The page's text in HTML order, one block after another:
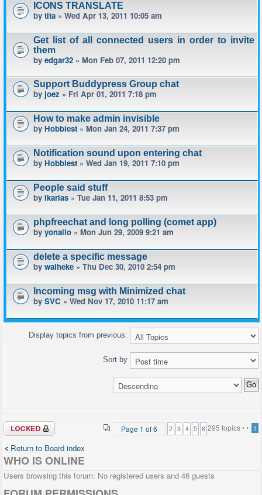
ICONS TRANSLATE
by tita » Wed Apr 13, 2011 10:05 am
Get list of all connected users in order to invite
them
by edgar32 » Mon Feb 07, 2011 12:20 pm
Support Buddypress Group chat
by joez » Fri Apr 01, 2011 7:18 pm
How to make admin invisible
by Hobbiest » Mon Jan 24, 2011 7:37 pm
Notification sound upon entering chat
by Hobbiest » Wed Jan 19, 2011 7:10 pm
People said stuff
by Ikarias » Tue Jan 11, 2011 8:53 pm
phpfreechat and long polling (comet app)
by yonailo » Mon Jun 29, 2009 9:21 am
delete a specific message
by waiheke » Thu Dec 30, 2010 2:54 pm
Incoming msg with Minimized chat
by SVC » Wed Nov 17, 2010 11:17 am
Display topics from previous:
Sort by
Forum locked 295 topics •
Page 1 of6 • 1
2 3 4 5 6
Return to Board index
WHO IS ONLINE
Users browsing this forum: No registered users and 46 guests